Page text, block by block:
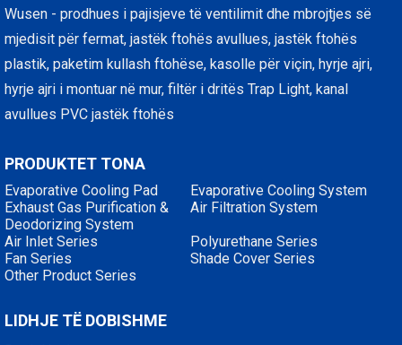
Wusen - prodhues i pajisjeve të ventilimit dhe mbrojtjes së
mjedisit për fermat, jastëk ftohës avullues, jastëk ftohës
plastik, paketim kullash ftohëse, kasolle për viçin, hyrje ajri,
hyrje ajri i montuar në mur, filtër i dritës Trap Light, kanal
avullues PVC jastëk ftohës
PRODUKTET TONA
Evaporative Cooling Pad
Evaporative Cooling System
Exhaust Gas Purification &
Deodorizing System
Air Filtration System
Air Inlet Series
Polyurethane Series
Fan Series
Shade Cover Series
Other Product Series
LIDHJE TË DOBISHME